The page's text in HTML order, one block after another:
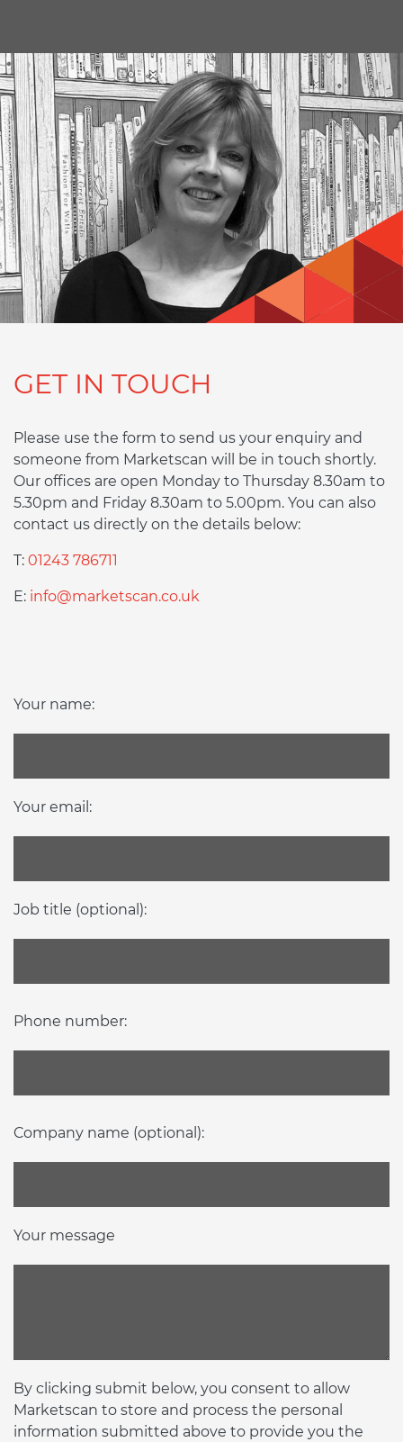
GET IN TOUCH
Please use the form to send us your enquiry and
someone from Marketscan will be in touch shortly.
Our offices are open Monday to Thursday 8.30am to
5.30pm and Friday 8.30am to 5.00pm. You can also
contact us directly on the details below:
T: 01243 786711
E: info@marketscan.co.uk
Your name:
Your email:
Job title (optional):
Phone number:
Company name (optional):
Your message
By clicking submit below, you consent to allow
Marketscan to store and process the personal
information submitted above to provide you the